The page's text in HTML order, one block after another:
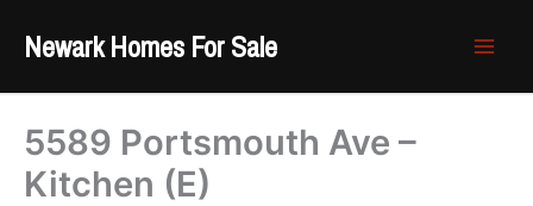
Newark Homes For Sale
5589 Portsmouth Ave –
Kitchen (E)